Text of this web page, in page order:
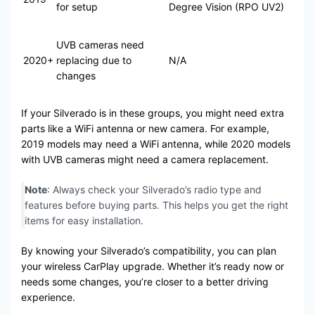
for setup Degree Vision (RPO UV2)
2020+
UVB cameras need
replacing due to
changes
N/A
If your Silverado is in these groups, you might need extra
parts like a WiFi antenna or new camera. For example,
2019 models may need a WiFi antenna, while 2020 models
with UVB cameras might need a camera replacement.
Note: Always check your Silverado’s radio type and
features before buying parts. This helps you get the right
items for easy installation.
By knowing your Silverado’s compatibility, you can plan
your wireless CarPlay upgrade. Whether it’s ready now or
needs some changes, you’re closer to a better driving
experience.